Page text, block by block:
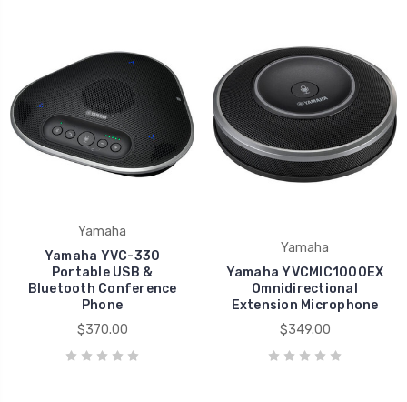
Yamaha
Yamaha YVC-330
Portable USB &
Bluetooth Conference
Phone
$370.00
Yamaha
Yamaha YVCMIC1000EX
Omnidirectional
Extension Microphone
$349.00